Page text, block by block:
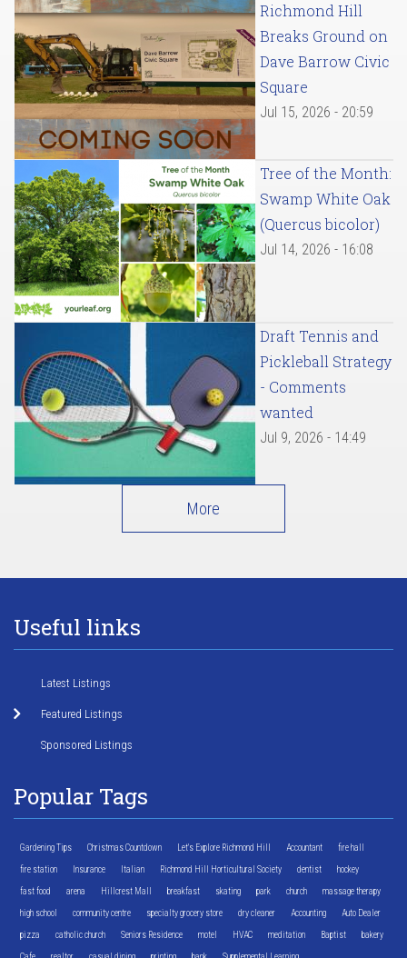
Richmond Hill
Breaks Ground on
Dave Barrow Civic
Square
Jul 15, 2026 - 20:59
Tree of the Month:
Swamp White Oak
(Quercus bicolor)
Jul 14, 2026 - 16:08
Draft Tennis and
Pickleball Strategy
- Comments
wanted
Jul 9, 2026 - 14:49
More
Useful links
Latest Listings
Featured Listings
Sponsored Listings
Popular Tags
Gardening Tips Christmas Countdown Let's Explore Richmond Hill Accountant fire hall
fire station Insurance Italian Richmond Hill Horticultural Society dentist hockey
fast food arena Hillcrest Mall breakfast skating park church massage therapy
high school community centre specialty grocery store dry cleaner Accounting Auto Dealer
pizza catholic church Seniors Residence motel HVAC meditation Baptist bakery